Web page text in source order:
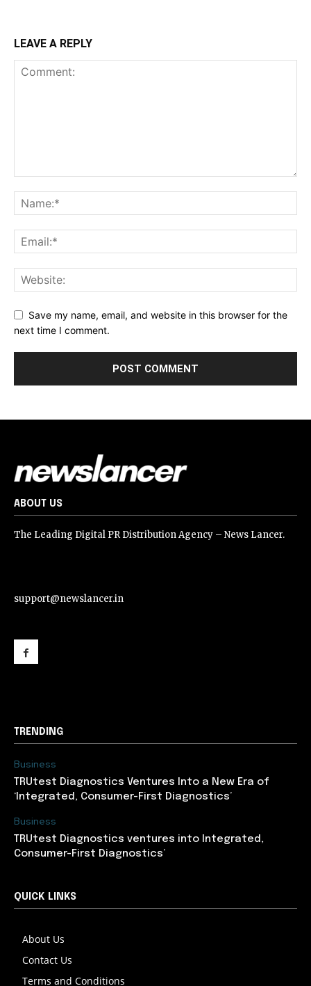
LEAVE A REPLY
Save my name, email, and website in this browser for the
next time I comment.
ABOUT US
The Leading Digital PR Distribution Agency – News Lancer.
support@newslancer.in
TRENDING
Business
TRUtest Diagnostics Ventures Into a New Era of
‘Integrated, Consumer-First Diagnostics’
Business
TRUtest Diagnostics ventures into Integrated,
Consumer-First Diagnostics’
QUICK LINKS
About Us
Contact Us
Terms and Conditions